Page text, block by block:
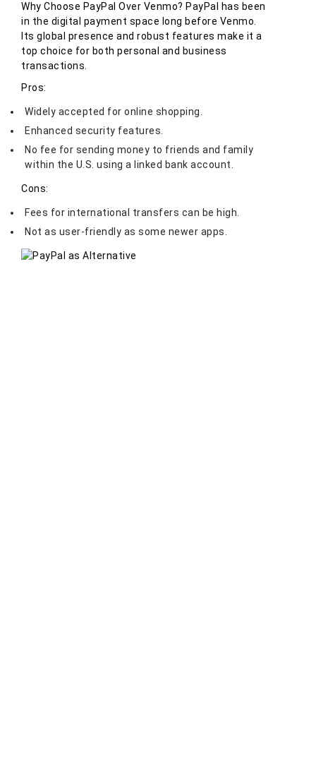
Why Choose PayPal Over Venmo? PayPal has been
in the digital payment space long before Venmo.
Its global presence and robust features make it a
top choice for both personal and business
transactions.
Pros:
Widely accepted for online shopping.
Enhanced security features.
No fee for sending money to friends and family
within the U.S. using a linked bank account.
Cons:
Fees for international transfers can be high.
Not as user-friendly as some newer apps.